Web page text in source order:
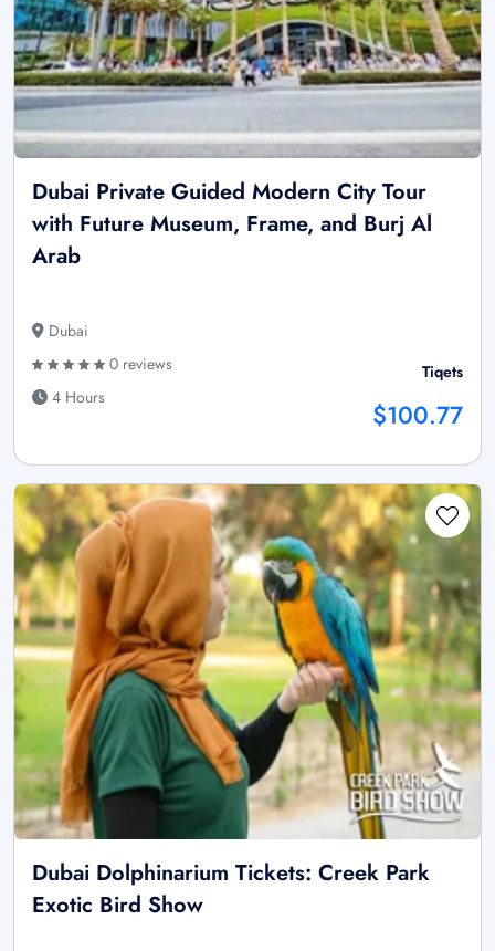
Dubai Private Guided Modern City Tour
with Future Museum, Frame, and Burj Al
Arab
Dubai
0 reviews
4 Hours
Tiqets
$100.77
Dubai Dolphinarium Tickets: Creek Park
Exotic Bird Show